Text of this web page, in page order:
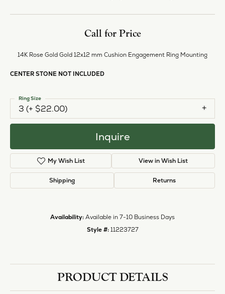
Call for Price
14K Rose Gold Gold 12x12 mm Cushion Engagement Ring Mounting
CENTER STONE NOT INCLUDED
3 (+ $22.00)
Ring Size
Inquire
My Wish List View in Wish List
Shipping Returns
Availability: Available in 7-10 Business Days
Style #: 11223727
PRODUCT DETAILS